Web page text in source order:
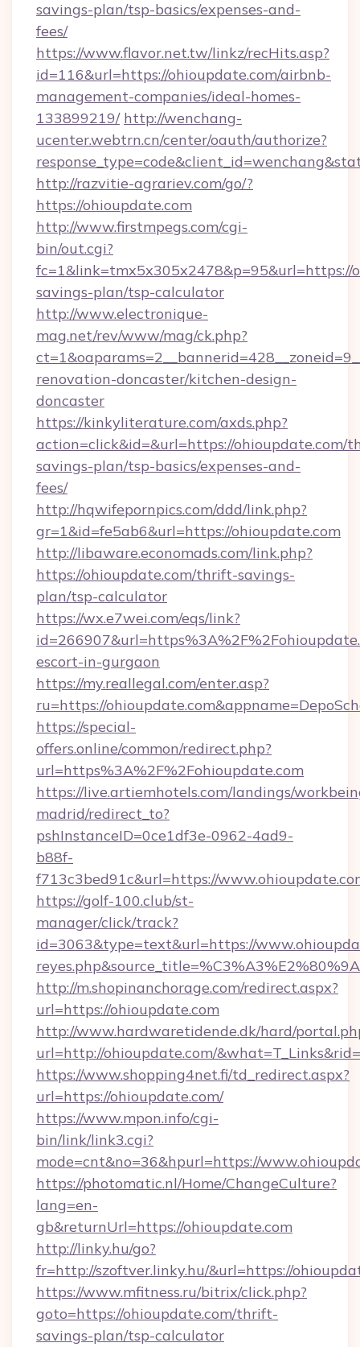
savings-plan/tsp-basics/expenses-and-
fees/
https://www.flavor.net.tw/linkz/recHits.asp?
id=116&url=https://ohioupdate.com/airbnb-
management-companies/ideal-homes-
133899219/ http://wenchang-
ucenter.webtrn.cn/center/oauth/authorize?
http://razvitie-agrariev.com/go/?
https://ohioupdate.com
http://www.firstmpegs.com/cgi-
bin/out.cgi?
savings-plan/tsp-calculator
http://www.electronique-
mag.net/rev/www/mag/ck.php?
renovation-doncaster/kitchen-design-
doncaster
https://kinkyliterature.com/axds.php?
action=click&id=&url=https://ohioupdate.com/
savings-plan/tsp-basics/expenses-and-
fees/
http://hqwifepornpics.com/ddd/link.php?
gr=1&id=fe5ab6&url=https://ohioupdate.com
http://libaware.economads.com/link.php?
https://ohioupdate.com/thrift-savings-
plan/tsp-calculator
https://wx.e7wei.com/eqs/link?
escort-in-gurgaon
https://my.reallegal.com/enter.asp?
ru=https://
https://special-
offers.online/common/redirect.php?
url=https%3A%2F%2Fohioupdate.com
https://live.artiemhotels.com/landings/
madrid/redirect_to?
pshInstanceID=0ce1df3e-0962-4ad9-
b88f-
f713c3bed91c&url=https://
https://golf-100.club/st-
manager/click/track?
id=3063&type=text&url=https://
http://m.shopinanchorage.com/redirect.aspx?
url=https://ohioupdate.com
http://www.hardwaretidende.dk/hard/
url=http://ohioupdate.com/
https://www.shopping4net.fi/td_redirect.aspx?
url=https://ohioupdate.com/
https://www.mpon.info/cgi-
bin/link/link3.cgi?
mode=cnt&no=36&hpurl=https://
https://photomatic.nl/Home/ChangeCulture?
lang=en-
gb&returnUrl=https://ohioupdate.com
http://linky.hu/go?
fr=http://szoftver.linky.hu/&url=https://
https://www.mfitness.ru/bitrix/click.php?
goto=https://ohioupdate.com/thrift-
savings-plan/tsp-calculator